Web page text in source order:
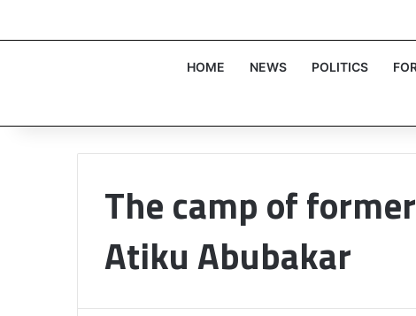
HOME NEWS POLITICS
The camp of
Atiku Abubakar